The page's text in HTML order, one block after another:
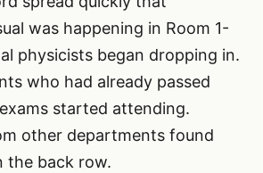
was happening in Room 1-
physicists began dropping in.
who had already passed
started attending.
other departments found
the back row.